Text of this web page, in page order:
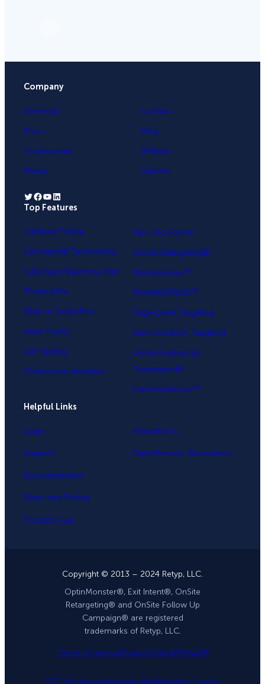
Company
University
Press
Testimonials
About
Contact
Blog
Affiliates
Careers
Twitter Facebook YouTube LinkedIn
Top Features
Lightbox Popup
Exit-Intent® Technology
Fullscreen Welcome Mat
Floating Bar
Slide-in Scroll Box
Inline Forms
A/B Testing
Conversion Analytics
Yes / No Forms
OnSite Retargeting®
MonsterLinks™
MonsterEffects™
Page-Level Targeting
Geo-Location Targeting
OnSite Follow Up
Campaigns®
InactivitySensor™
Helpful Links
Login
Support
Documentation
Plans and Pricing
Product Tour
Integrations
OptinMonster Alternatives
Copyright © 2013 – 2024 Retyp, LLC.
OptinMonster®, Exit Intent®, OnSite
Retargeting® and OnSite Follow Up
Campaign® are registered
trademarks of Retyp, LLC.
Terms of ServicePrivacy PolicyDPAGDPR
FTC DisclosureSitemapOptinMonster Coupon